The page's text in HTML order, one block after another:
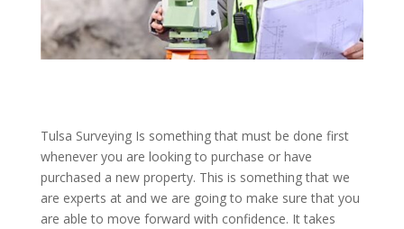
Tulsa Surveying Is something that must be done first
whenever you are looking to purchase or have
purchased a new property. This is something that we
are experts at and we are going to make sure that you
are able to move forward with confidence. It takes